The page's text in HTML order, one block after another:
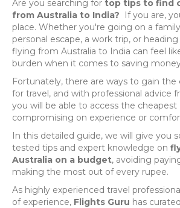
Are you searching for top tips to find
from Australia to India?
If you are,
place. Whether you're going on a
personal escape, a work trip, or
flying from Australia to India can feel
burden when it comes to saving
Fortunately, there are ways to gain
for travel, and with professional advice
you will be able to access the
compromising on experience or
In this detailed guide, we will give you
tested tips and expert knowledge on
Australia on a budget, avoiding
making the most out of every rupee.
As highly experienced travel
of experience, Flights Guru has